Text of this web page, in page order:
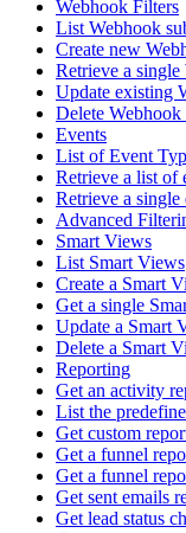
Webhook Filters
List Webhook
Create new
Retrieve a
Update existing
Delete Webhook
Events
List of Event
Retrieve a list of
Retrieve a
Advanced
Smart Views
List Smart Views
Create a Smart
Get a single
Update a Smart
Delete a Smart
Reporting
Get an activity
List the
Get custom
Get a funnel
Get a funnel
Get sent emails
Get lead status